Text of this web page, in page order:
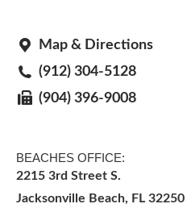
Map & Directions
(912) 304-5128
(904) 396-9008
BEACHES OFFICE:
2215 3rd Street S.
Jacksonville Beach, FL 32250